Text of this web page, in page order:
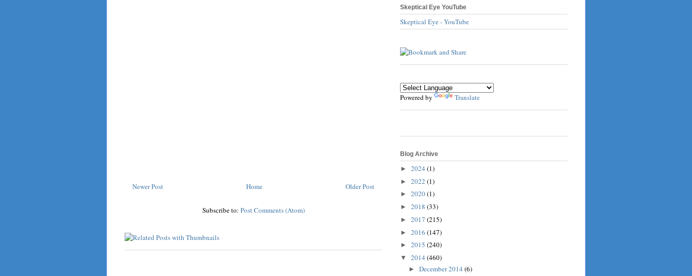
Newer Post Older Post
Home
Subscribe to: Post Comments (Atom)
Skeptical Eye YouTube
Skeptical Eye - YouTube
Powered by Translate
Blog Archive
► 2024 (1)
► 2022 (1)
► 2020(1)
► 2018 (33)
► 2017 (215)
► 2016 (147)
► 2015 (240)
▼ 2014 (460)
► December 2014 (6)